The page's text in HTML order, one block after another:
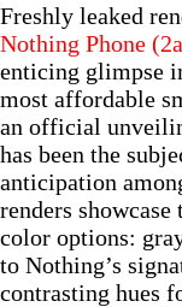
Freshly leaked
Nothing Phone
enticing glimpse
most affordable
an official
has been the
anticipation
renders
color options:
to Nothing’s
contrasting hues